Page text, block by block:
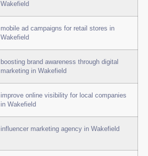
Wakefield
mobile ad campaigns for retail stores in
Wakefield
boosting brand awareness through digital
marketing in Wakefield
improve online visibility for local companies
in Wakefield
influencer marketing agency in Wakefield